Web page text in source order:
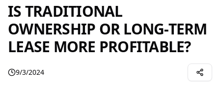
IS TRADITIONAL
OWNERSHIP OR LONG-TERM
LEASE MORE PROFITABLE?
9/3/2024